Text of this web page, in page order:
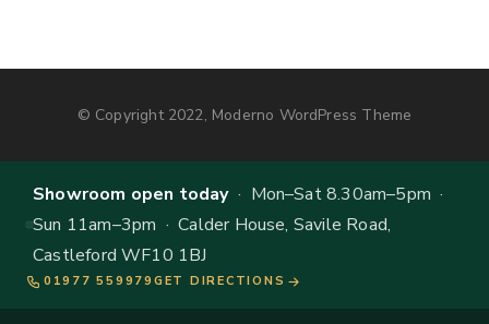
© Copyright 2022, Moderno WordPress Theme
Showroom open today· Mon–Sat 8.30am–5pm ·
Sun 11am–3pm · Calder House, Savile Road,
Castleford WF10 1BJ
01977 559979 GET DIRECTIONS